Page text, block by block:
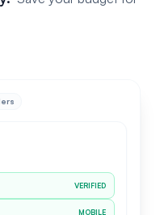
VERIFIED
MOBILE